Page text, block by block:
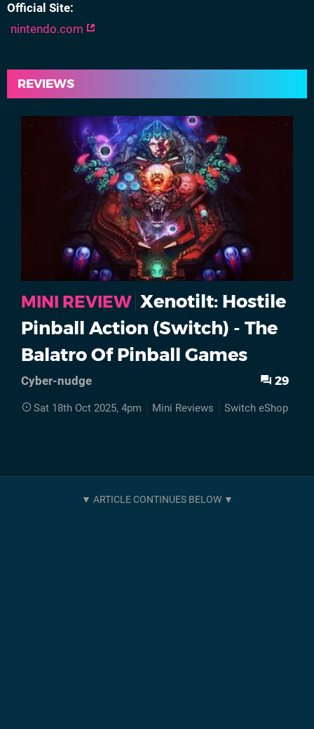
Official Site
nintendo.com
REVIEWS
MINI REVIEW Xenotilt: Hostile
Pinball Action (Switch) - The
Balatro Of Pinball Games
Cyber-nudge 29
Sat 18th Oct 2025, 4pm Mini Reviews Switch eShop